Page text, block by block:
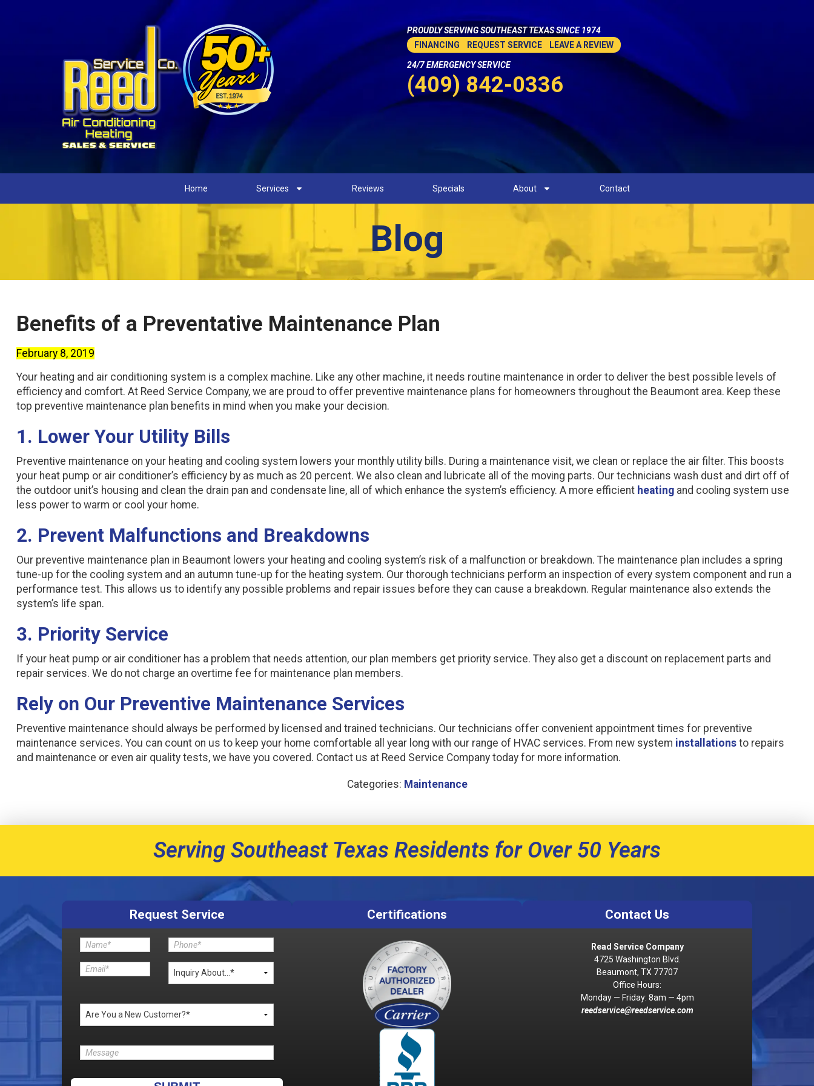
PROUDLY SERVING SOUTHEAST TEXAS SINCE 1974
FINANCING
REQUEST SERVICE LEAVE A REVIEW
24/7 EMERGENCY SERVICE
(409) 842-0336
Home Services Reviews Specials About Contact
Blog
Benefits of a Preventative Maintenance Plan
February 8, 2019
Your heating and air conditioning system is a complex machine. Like any other machine, it needs routine maintenance in order to deliver the best possible levels of
efficiency and comfort. At Reed Service Company, we are proud to offer preventive maintenance plans for homeowners throughout the Beaumont area. Keep these
top preventive maintenance plan benefits in mind when you make your decision.
1. Lower Your Utility Bills
Preventive maintenance on your heating and cooling system lowers your monthly utility bills. During a maintenance visit, we clean or replace the air filter. This boosts
your heat pump or air conditioner’s efficiency by as much as 20 percent. We also clean and lubricate all of the moving parts. Our technicians wash dust and dirt off of
the outdoor unit’s housing and clean the drain pan and condensate line, all of which enhance the system’s efficiency. A more efficient heating and cooling system use
less power to warm or cool your home.
2. Prevent Malfunctions and Breakdowns
Our preventive maintenance plan in Beaumont lowers your heating and cooling system’s risk of a malfunction or breakdown. The maintenance plan includes a spring
tune-up for the cooling system and an autumn tune-up for the heating system. Our thorough technicians perform an inspection of every system component and run a
performance test. This allows us to identify any possible problems and repair issues before they can cause a breakdown. Regular maintenance also extends the
system’s life span.
3. Priority Service
If your heat pump or air conditioner has a problem that needs attention, our plan members get priority service. They also get a discount on replacement parts and
repair services. We do not charge an overtime fee for maintenance plan members.
Rely on Our Preventive Maintenance Services
Preventive maintenance should always be performed by licensed and trained technicians. Our technicians offer convenient appointment times for preventive
maintenance services. You can count on us to keep your home comfortable all year long with our range of HVAC services. From new system installations to repairs
and maintenance or even air quality tests, we have you covered. Contact us at Reed Service Company today for more information.
Categories: Maintenance
Serving Southeast Texas Residents for Over 50 Years
Request Service
Please leave this field empty.
Certifications Contact Us
Read Service Company
4725 Washington Blvd.
Beaumont, TX 77707
Office Hours:
Monday — Friday: 8am — 4pm
reedservice@reedservice.com